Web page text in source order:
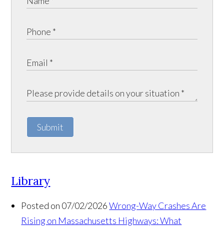
Submit
Library
Posted on 07/02/2026 Wrong-Way Crashes Are
Rising on Massachusetts Highways: What